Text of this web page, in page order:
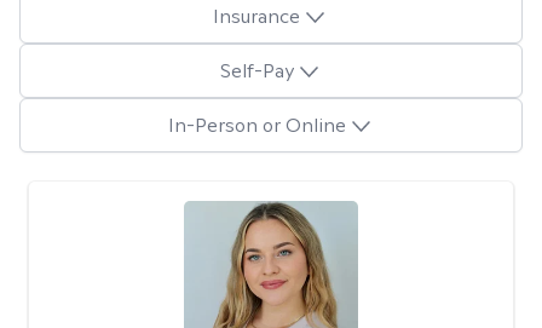
Insurance
Self-Pay
In-Person or Online